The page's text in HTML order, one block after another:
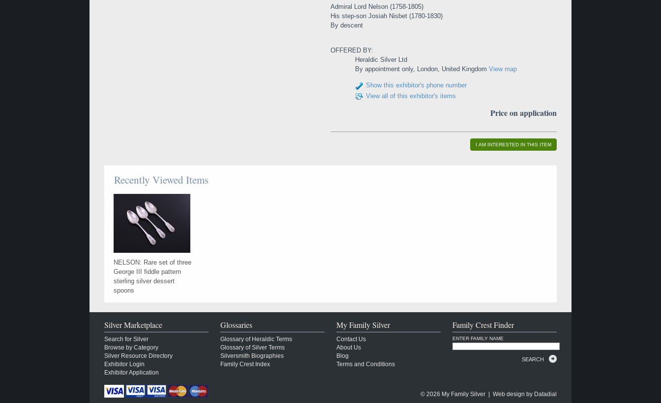
Admiral Lord Nelson (1758-1805)
His step-son Josiah Nisbet (1780-1830)
By descent
OFFERED BY:
Heraldic Silver Ltd
By appointment only, London, United Kingdom View map
Show this exhibitor's phone number
View all of this exhibitor's items
Price on application
I AM INTERESTED IN THIS ITEM
Recently Viewed Items
NELSON: Rare set of three
George III fiddle pattern
sterling silver dessert
spoons
Silver Marketplace
Search for Silver
Browse by Category
Silver Resource Directory
Exhibitor Login
Exhibitor Application
Glossaries
Glossary of Heraldic Terms
Glossary of Silver Terms
Silversmith Biographies
Family Crest Index
My Family Silver
Contact Us
About Us
Blog
Terms and Conditions
Family Crest Finder
ENTER FAMILY NAME
SEARCH
© 2026 My Family Silver | Web design by Datadial